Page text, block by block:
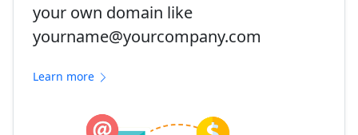
your own domain like
yourname@yourcompany.com
Learn more